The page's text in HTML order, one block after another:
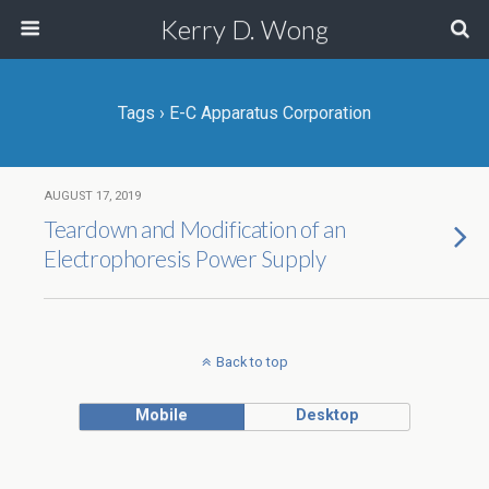
Kerry D. Wong
Tags › E-C Apparatus Corporation
AUGUST 17, 2019
Teardown and Modification of an
Electrophoresis Power Supply
Back to top
Mobile Desktop